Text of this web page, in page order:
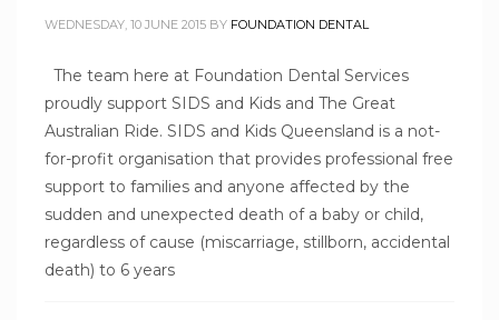
WEDNESDAY, 10 JUNE 2015 BY FOUNDATION DENTAL
The team here at Foundation Dental Services
proudly support SIDS and Kids and The Great
Australian Ride. SIDS and Kids Queensland is a not-
for-profit organisation that provides professional free
support to families and anyone affected by the
sudden and unexpected death of a baby or child,
regardless of cause (miscarriage, stillborn, accidental
death) to 6 years